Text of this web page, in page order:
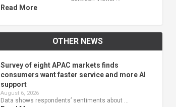
Read More
OTHER NEWS
Survey of eight APAC markets finds
consumers want faster service and more AI
support
August 6, 2026
Data shows respondents’ sentiments about …